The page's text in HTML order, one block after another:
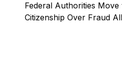
Federal Authorities Move
Citizenship Over Fraud